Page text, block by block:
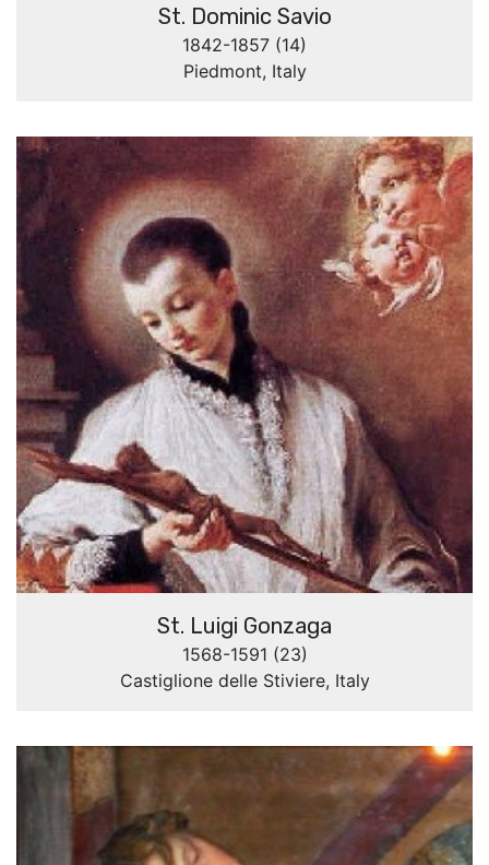
St. Dominic Savio
1842-1857 (14)
Piedmont, Italy
St. Luigi Gonzaga
1568-1591 (23)
Castiglione delle Stiviere, Italy